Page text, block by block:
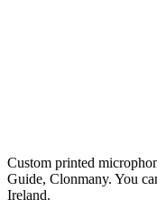
Custom printed
Guide, Clonmany. You
Ireland.